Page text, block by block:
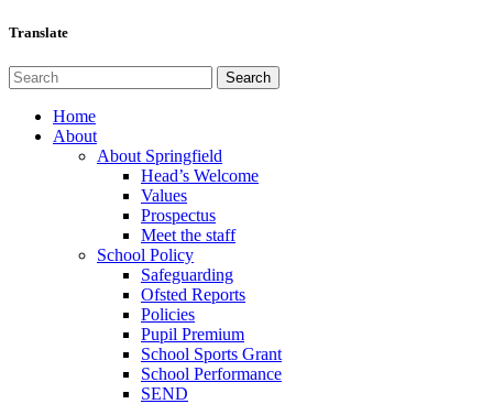
Translate
Home
About
About Springfield
Head’s Welcome
Values
Prospectus
Meet the staff
School Policy
Safeguarding
Ofsted Reports
Policies
Pupil Premium
School Sports Grant
School Performance
SEND